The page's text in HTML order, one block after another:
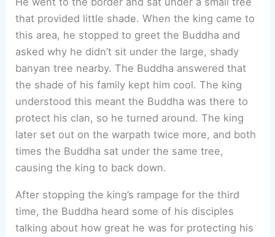
that provided little shade. When the king came to
this area, he stopped to greet the Buddha and
asked why he didn’t sit under the large, shady
banyan tree nearby. The Buddha answered that
the shade of his family kept him cool. The king
understood this meant the Buddha was there to
protect his clan, so he turned around. The king
later set out on the warpath twice more, and both
times the Buddha sat under the same tree,
causing the king to back down.
After stopping the king’s rampage for the third
time, the Buddha heard some of his disciples
talking about how great he was for protecting his